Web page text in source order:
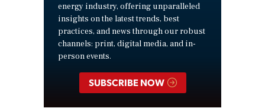
energy industry, offering unparalleled
insights on the latest trends, best
practices, and news through our robust
channels: print, digital media, and in-
person events.
SUBSCRIBE NOW